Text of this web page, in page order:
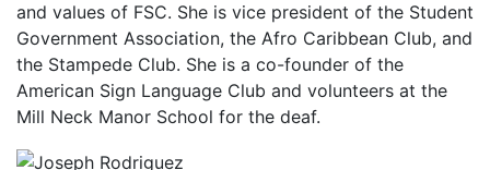
and values of FSC. She is vice president of the Student
Government Association, the Afro Caribbean Club, and
the Stampede Club. She is a co-founder of the
American Sign Language Club and volunteers at the
Mill Neck Manor School for the deaf.